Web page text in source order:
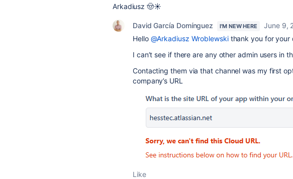
Arkadiusz 🤠☀️
David García Domínguez I'M NEW HERE
June 9,
Hello @Arkadiusz Wroblewskithank you for your
I can’t see if there are any other admin users in
Contacting them via that channel was my first
company’s URL
Like